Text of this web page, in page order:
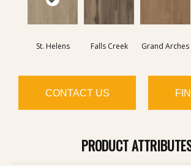
St. Helens Falls Creek Grand Arches
CONTACT US
PRODUCT